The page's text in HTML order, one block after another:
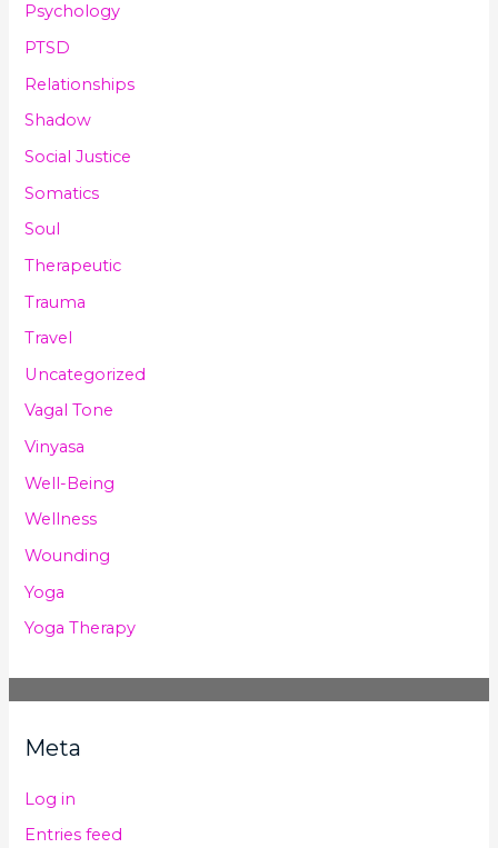
Psychology
PTSD
Relationships
Shadow
Social Justice
Somatics
Soul
Therapeutic
Trauma
Travel
Uncategorized
Vagal Tone
Vinyasa
Well-Being
Wellness
Wounding
Yoga
Yoga Therapy
Meta
Log in
Entries feed